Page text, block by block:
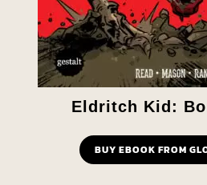
Eldritch Kid:
BUY EBOOK FROM